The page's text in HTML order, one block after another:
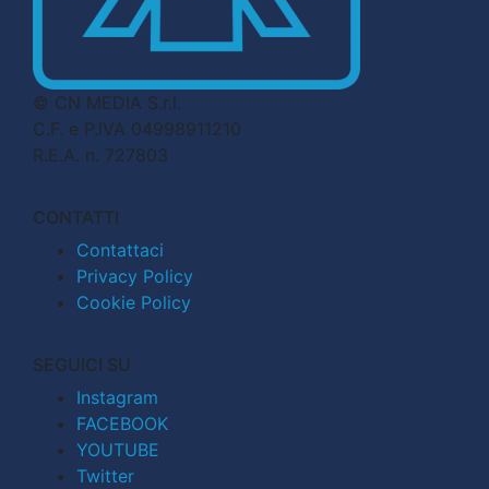
© CN MEDIA S.r.l.
C.F. e P.IVA 04998911210
R.E.A. n. 727803
CONTATTI
Contattaci
Privacy Policy
Cookie Policy
SEGUICI SU
Instagram
FACEBOOK
YOUTUBE
Twitter